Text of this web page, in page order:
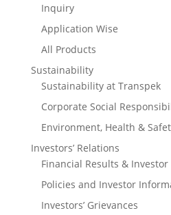
Inquiry
Application Wise
All Products
Sustainability
Sustainability at Transpek
Corporate Social
Environment, Health &
Investors’ Relations
Financial Results &
Policies and Investor
Investors’ Grievances